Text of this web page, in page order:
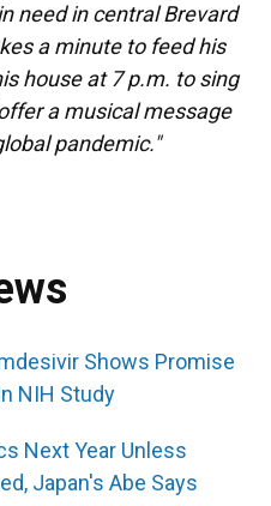
need in central Brevard
a minute to feed his
house at 7 p.m. to sing
a musical message
pandemic."
Shows Promise
NIH Study
Next Year Unless
Japan's Abe Says